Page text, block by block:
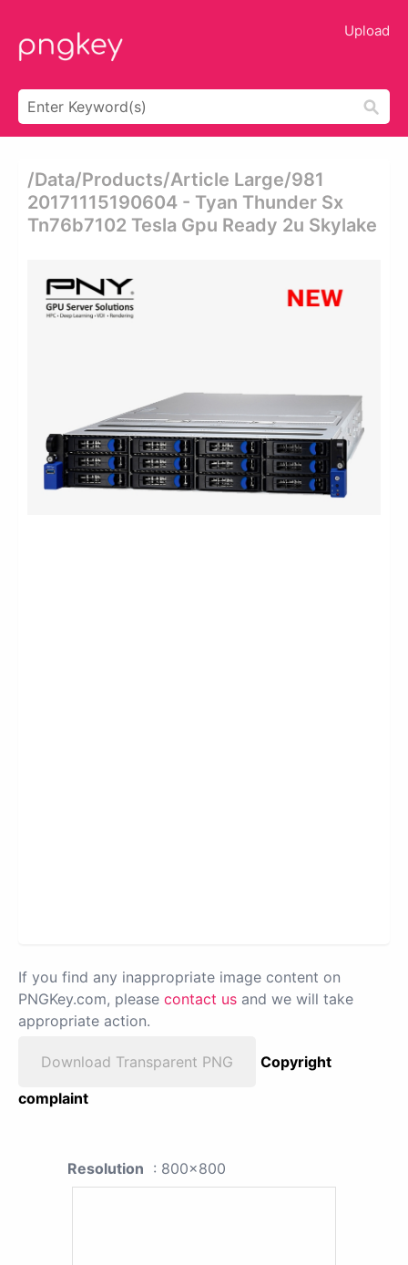
Upload
/data/products/article Large/981
20171115190604 - Tyan Thunder Sx
Tn76b7102 Tesla Gpu Ready 2u Skylake
If you find any inappropriate image content on
PNGKey.com, please contact us and we will take
appropriate action.
Download Transparent PNG
Copyright
complaint
Resolution : 800x800